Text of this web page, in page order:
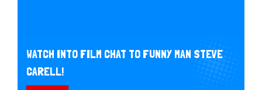
WATCH INTO FILM CHAT TO FUNNY MAN STEVE
CARELL!